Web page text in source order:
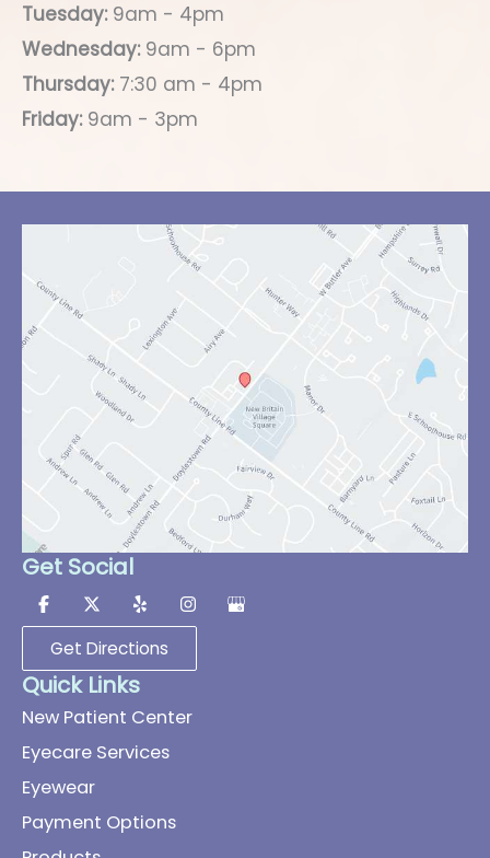
Tuesday:9am - 4pm
Wednesday:9am - 6pm
Thursday:7:30 am - 4pm
Friday:9am - 3pm
Get Social
Get Directions
Quick Links
New Patient Center
Eyecare Services
Eyewear
Payment Options